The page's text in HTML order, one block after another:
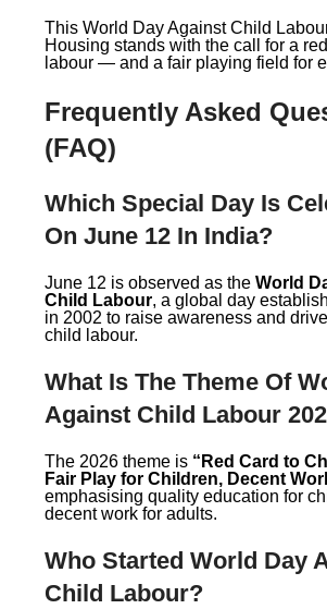
This World Day Against Child
Housing stands with the call for a
labour — and a fair playing field for
Frequently Asked
(FAQ)
Which Special Day Is
On June 12 In India?
June 12 is observed as the World
Child Labour, a global day
in 2002 to raise awareness and
child labour.
What Is The Theme Of
Against Child Labour
The 2026 theme is “Red Card to
Fair Play for Children, Decent
emphasising quality education for
decent work for adults.
Who Started World Day
Child Labour?